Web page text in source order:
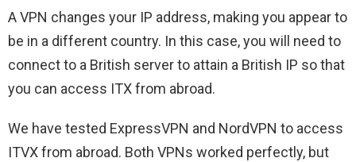
A VPN changes your IP address, making you appear to
be in a different country. In this case, you will need to
connect to a British server to attain a British IP so that
you can access ITX from abroad.
We have tested ExpressVPN and NordVPN to access
ITVX from abroad. Both VPNs worked perfectly, but